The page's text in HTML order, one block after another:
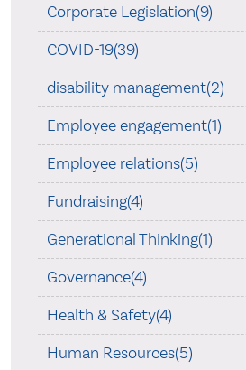
Corporate Legislation(9)
COVID-19(39)
disability management(2)
Employee engagement(1)
Employee relations(5)
Fundraising(4)
Generational Thinking(1)
Governance(4)
Health & Safety(4)
Human Resources(5)